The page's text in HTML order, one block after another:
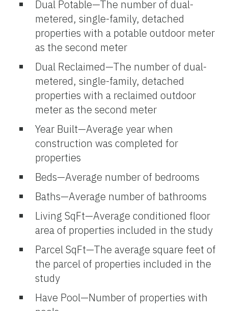
Dual Potable—The number of dual-
metered, single-family, detached
properties with a potable outdoor meter
as the second meter
Dual Reclaimed—The number of dual-
metered, single-family, detached
properties with a reclaimed outdoor
meter as the second meter
Year Built—Average year when
construction was completed for
properties
Beds—Average number of bedrooms
Baths—Average number of bathrooms
Living SqFt—Average conditioned floor
area of properties included in the study
Parcel SqFt—The average square feet of
the parcel of properties included in the
study
Have Pool—Number of properties with